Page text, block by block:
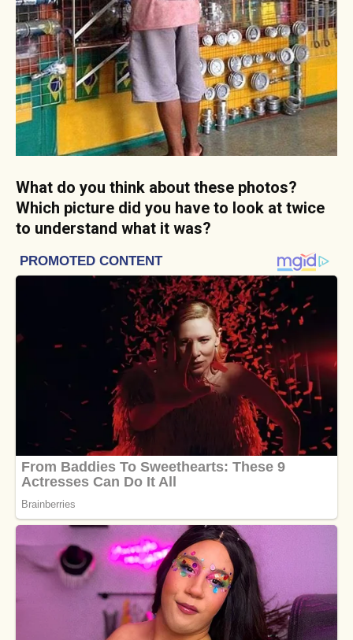
What do you think about these photos?
Which picture did you have to look at twice
to understand what it was?